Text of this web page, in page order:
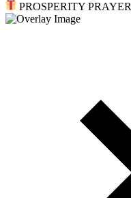
PROSPERITY PRAYER